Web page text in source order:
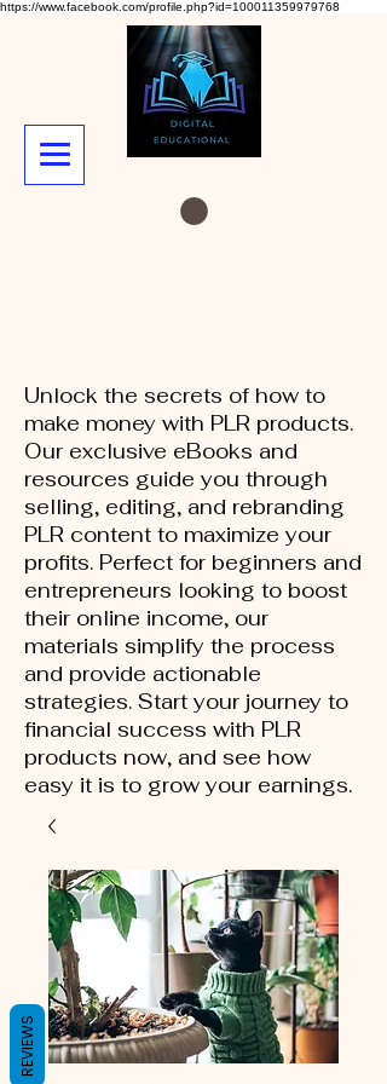
https://www.facebook.com/profile.php?id=100011359979768
Unlock the secrets of how to
make money with PLR products.
Our exclusive eBooks and
resources guide you through
selling, editing, and rebranding
PLR content to maximize your
profits. Perfect for beginners and
entrepreneurs looking to boost
their online income, our
materials simplify the process
and provide actionable
strategies. Start your journey to
financial success with PLR
products now, and see how
easy it is to grow your earnings.
REVIEWS